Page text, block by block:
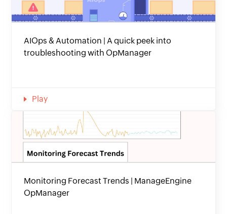
AIOps & Automation | A quick peek into
troubleshooting with OpManager
Play
Monitoring Forecast Trends | ManageEngine
OpManager